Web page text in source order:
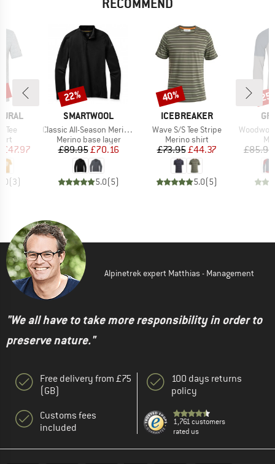
RECOMMEND
Tee
Price
£47.97
(3)
BRAND
SMARTWOOL
Item(s)
Classic All-Season Merino Base Layer 1/4 Zip Boxed
Product group
Merino base layer
Price
£89.95Reduced Price
£70.16
5.0(5)
Discount
22%
BRAND
ICEBREAKER
Item(s)
Wave S/S Tee Stripe
Product group
Merino shirt
Price
£73.95Reduced Price
£44.37
5.0(5)
Discount
40%
Item(s)
Woodwool
£85.95
Alpinetrek expert Matthias - Management
"We all have to take more responsibility in order to
preserve nature."
Free delivery from £75
(GB)
Customs fees
included
100 days returns
policy
1,761 customers
rated us